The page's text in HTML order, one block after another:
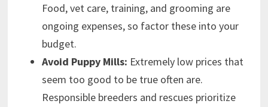
Food, vet care, training, and grooming are
ongoing expenses, so factor these into your
budget.
Avoid Puppy Mills: Extremely low prices that
seem too good to be true often are.
Responsible breeders and rescues prioritize